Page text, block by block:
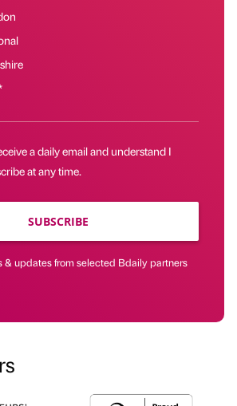
a daily email and understand I
at any time.
SUBSCRIBE
& updates from selected Bdaily partners